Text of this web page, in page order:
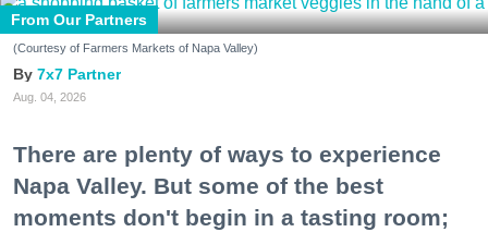
From Our Partners
(Courtesy of Farmers Markets of Napa Valley)
7x7 Partner
Aug. 04, 2026
There are plenty of ways to experience
Napa Valley. But some of the best
moments don't begin in a tasting room;